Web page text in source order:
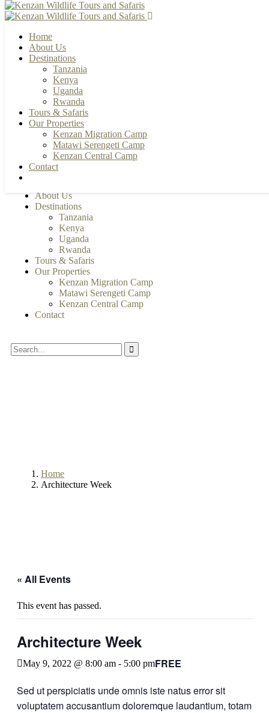
Home
About Us
Destinations
Tanzania
Kenya
Uganda
Rwanda
Tours & Safaris
Our Properties
Kenzan Migration Camp
Matawi Serengeti Camp
Kenzan Central Camp
Contact
+255 784 502088 | +255 655 356033
info@kenzanwildlifesafaris.com
About Us
Destinations
Tanzania
Kenya
Uganda
Rwanda
Tours & Safaris
Our Properties
Kenzan Migration Camp
Matawi Serengeti Camp
Kenzan Central Camp
Contact
Home
Architecture Week
« All Events
This event has passed.
Architecture Week
May 9, 2022 @ 8:00 am - 5:00 pmFREE
Sed ut perspiciatis unde omnis iste natus error sit
voluptatem accusantium doloremque laudantium, totam